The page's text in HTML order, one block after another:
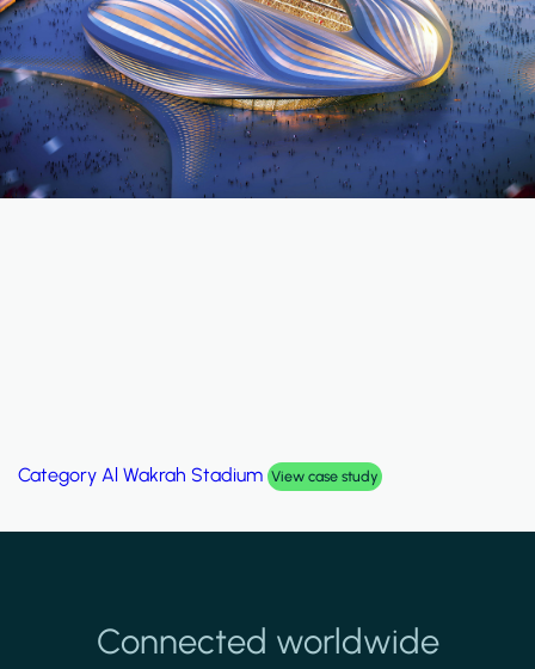
Category Al Wakrah Stadium View case study
Connected worldwide